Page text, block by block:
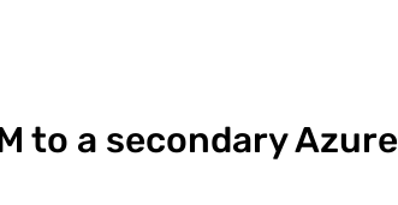
to a secondary Azure